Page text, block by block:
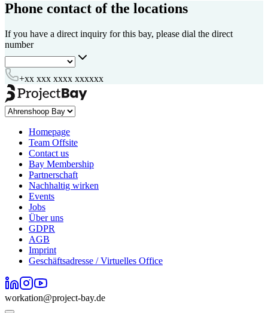
Phone contact of the locations
If you have a direct inquiry for this bay, please dial the direct
number
+xx xxx xxxx xxxxxx
Homepage
Team Offsite
Contact us
Bay Membership
Partnerschaft
Nachhaltig wirken
Events
Jobs
Über uns
GDPR
AGB
Imprint
Geschäftsadresse / Virtuelles Office
workation@project-bay.de